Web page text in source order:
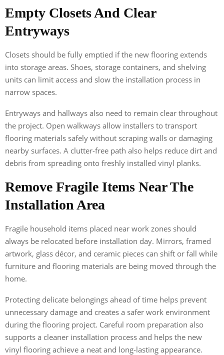
Empty Closets And Clear
Entryways
Closets should be fully emptied if the new flooring extends
into storage areas. Shoes, storage containers, and shelving
units can limit access and slow the installation process in
narrow spaces.
Entryways and hallways also need to remain clear throughout
the project. Open walkways allow installers to transport
flooring materials safely without scraping walls or damaging
nearby surfaces. A clutter-free path also helps reduce dirt and
debris from spreading onto freshly installed vinyl planks.
Remove Fragile Items Near The
Installation Area
Fragile household items placed near work zones should
always be relocated before installation day. Mirrors, framed
artwork, glass décor, and ceramic pieces can shift or fall while
furniture and flooring materials are being moved through the
home.
Protecting delicate belongings ahead of time helps prevent
unnecessary damage and creates a safer work environment
during the flooring project. Careful room preparation also
supports a cleaner installation process and helps the new
vinyl flooring achieve a neat and long-lasting appearance.